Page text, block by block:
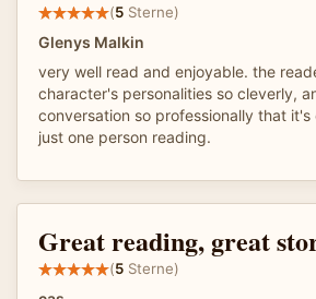
(5 Sterne)
Glenys Malkin
very well read and enjoyable. the
character's personalities so cleverly,
conversation so professionally that
just one person reading.
Great reading, great
(5 Sterne)